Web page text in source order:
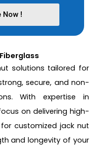
Now !
solutions tailored for
secure, and non-
With expertise in
on delivering high-
customized jack nut
and longevity of your